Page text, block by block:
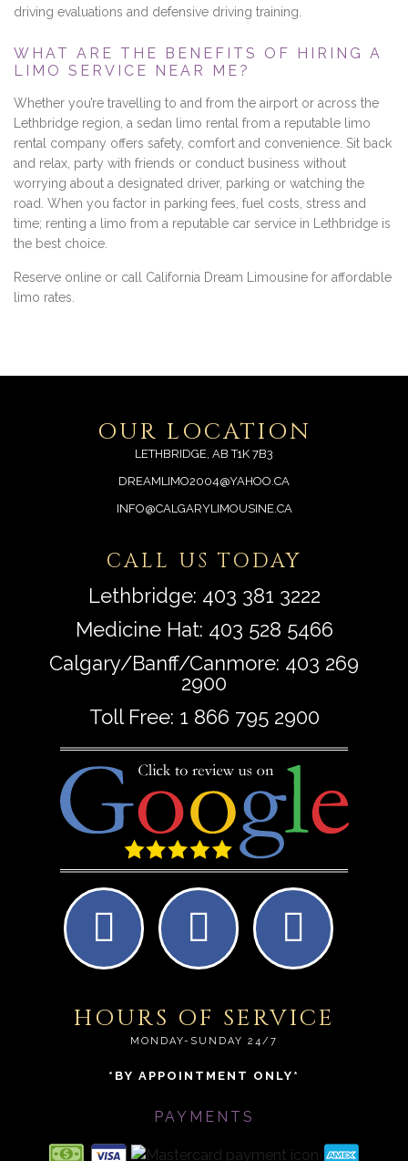
driving evaluations and defensive driving training.
WHAT ARE THE BENEFITS OF HIRING A
LIMO SERVICE NEAR ME?
Whether you’re travelling to and from the airport or across the
Lethbridge region, a sedan limo rental from a reputable limo
rental company offers safety, comfort and convenience. Sit back
and relax, party with friends or conduct business without
worrying about a designated driver, parking or watching the
road. When you factor in parking fees, fuel costs, stress and
time; renting a limo from a reputable car service in Lethbridge is
the best choice.
Reserve online or call California Dream Limousine for affordable
limo rates.
OUR LOCATION
LETHBRIDGE, AB T1K 7B3
DREAMLIMO2004@YAHOO.CA
INFO@CALGARYLIMOUSINE.CA
CALL US TODAY
Lethbridge: 403 381 3222
Medicine Hat: 403 528 5466
Calgary/Banff/Canmore: 403 269
2900
Toll Free: 1 866 795 2900
HOURS OF SERVICE
MONDAY-SUNDAY 24/7
*BY APPOINTMENT ONLY*
PAYMENTS